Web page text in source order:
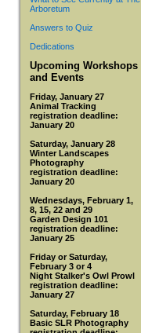
Arboretum
Answers to Quiz
Dedications
Upcoming Workshops
and Events
Friday, January 27
Animal Tracking
registration deadline:
January 20
Saturday, January 28
Winter Landscapes
Photography
registration deadline:
January 20
Wednesdays, February 1,
8, 15, 22 and 29
Garden Design 101
registration deadline:
January 25
Friday or Saturday,
February 3 or 4
Night Stalker's Owl Prowl
registration deadline:
January 27
Saturday, February 18
Basic SLR Photography